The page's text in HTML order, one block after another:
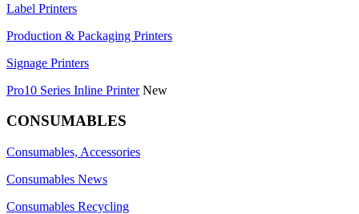
Label Printers
Production & Packaging Printers
Signage Printers
Pro10 Series Inline Printer New
CONSUMABLES
Consumables, Accessories
Consumables News
Consumables Recycling